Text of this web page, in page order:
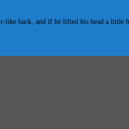
back, and if he lifted his head a little